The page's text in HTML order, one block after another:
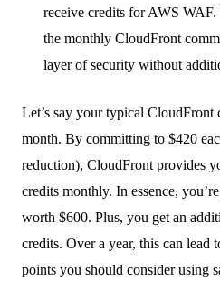
receive credits for AWS
the monthly CloudFront
layer of security without
Let’s say your typical CloudFront
month. By committing to $420
reduction), CloudFront provides
credits monthly. In essence,
worth $600. Plus, you get an
credits. Over a year, this can lead
points you should consider using